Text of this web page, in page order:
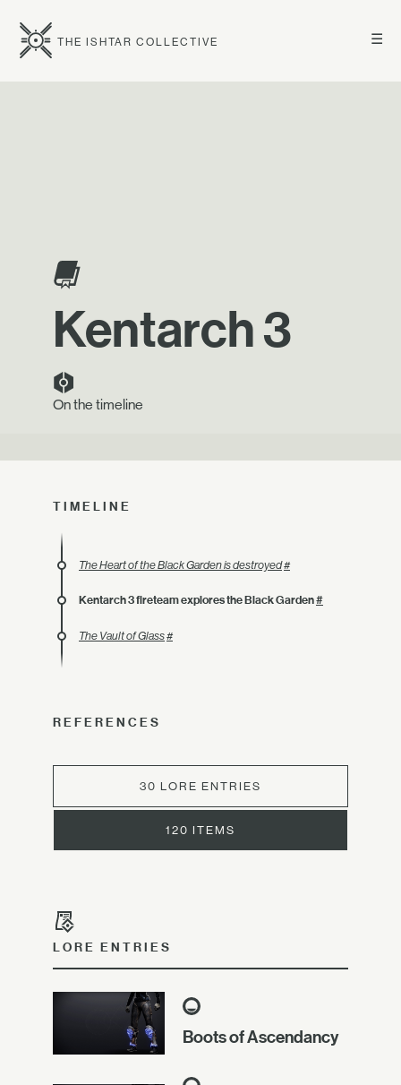
☰
THE ISHTAR COLLECTIVE
Kentarch 3
On the timeline
TIMELINE
The Heart of the Black Garden is destroyed#
Kentarch 3 fireteam explores the Black Garden#
The Vault of Glass#
REFERENCES
30 LORE ENTRIES
120 ITEMS
LORE ENTRIES
Boots of Ascendancy